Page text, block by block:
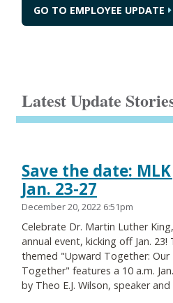
GO TO EMPLOYEE UPDATE
Latest Update
Save the date:
Jan. 23-27
December 20, 2022 6:51pm
Celebrate Dr. Martin Luther
annual event, kicking off Jan.
themed "Upward Together: Our
Together" features a 10 a.m.
by Theo E.J. Wilson, speaker